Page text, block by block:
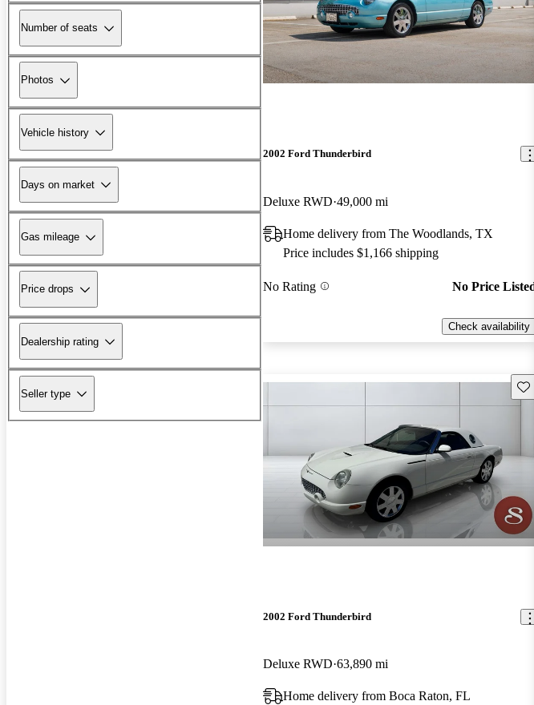
Number of seats
Photos
Vehicle history
Days on market
Gas mileage
Price drops
Dealership rating
Seller type
2002 Ford Thunderbird
Deluxe RWD 49,000 mi
Home delivery from The Woodlands, TX
Price includes $1,166 shipping
No Rating No Price
Check availability
2002 Ford Thunderbird
Deluxe RWD 63,890 mi
Home delivery from Boca Raton, FL